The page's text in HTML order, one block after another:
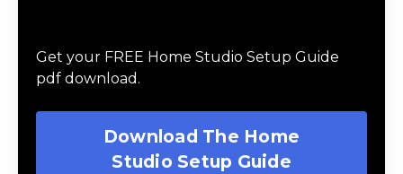
Get your FREE Home Studio Setup Guide
pdf download.
Download The Home
Studio Setup Guide